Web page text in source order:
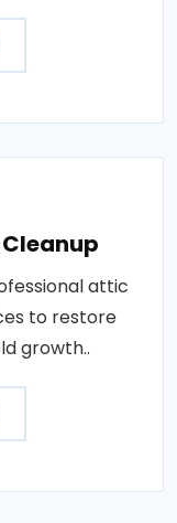
attic
to restore
growth..